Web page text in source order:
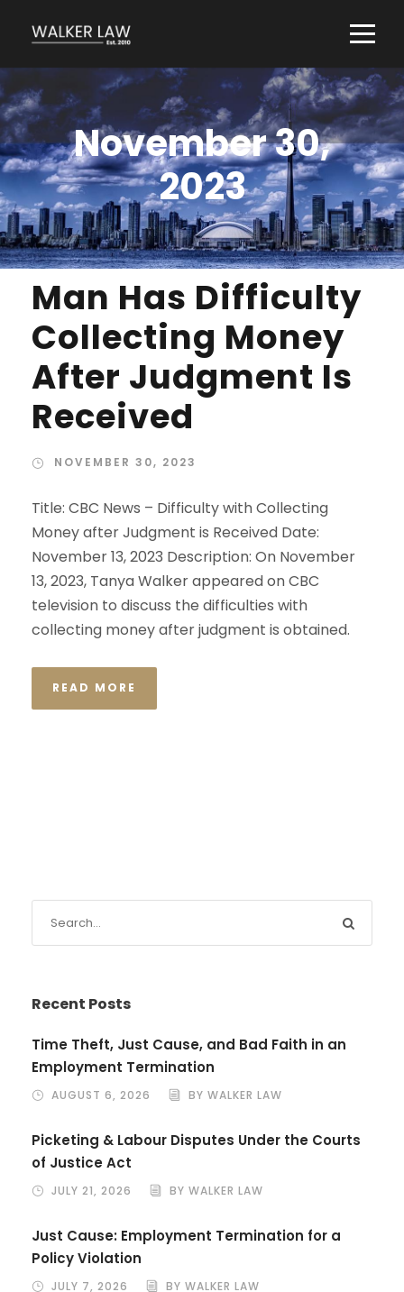
November 30,
2023
Man Has Difficulty
Collecting Money
After Judgment Is
Received
NOVEMBER 30, 2023
Title: CBC News – Difficulty with Collecting
Money after Judgment is Received Date:
November 13, 2023 Description: On November
13, 2023, Tanya Walker appeared on CBC
television to discuss the difficulties with
collecting money after judgment is obtained.
READ MORE
Recent Posts
Time Theft, Just Cause, and Bad Faith in an
Employment Termination
AUGUST 6, 2026 BY WALKER LAW
Picketing & Labour Disputes Under the Courts
of Justice Act
JULY 21, 2026 BY WALKER LAW
Just Cause: Employment Termination for a
Policy Violation
JULY 7, 2026 BY WALKER LAW